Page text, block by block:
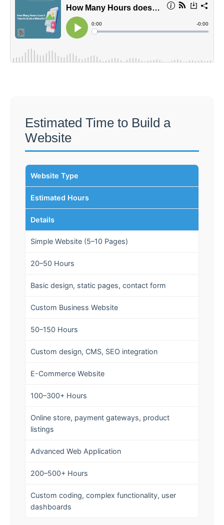
Estimated Time to Build a
Website
Website Type
Estimated Hours
Details
Simple Website (5–10 Pages)
20–50 Hours
Basic design, static pages, contact form
Custom Business Website
50–150 Hours
Custom design, CMS, SEO integration
E-Commerce Website
100–300+ Hours
Online store, payment gateways, product
listings
Advanced Web Application
200–500+ Hours
Custom coding, complex functionality, user
dashboards